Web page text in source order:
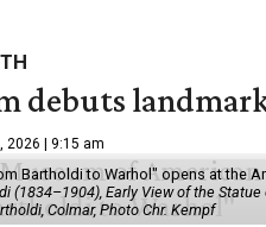
debuts
2026 | 9:15 am
Bartholdi to Warhol" opens at the
(1834–1904), Early View of the
Colmar, Photo Chr. Kempf